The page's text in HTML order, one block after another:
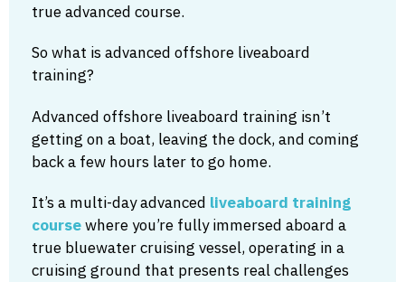
true advanced course.
So what is advanced offshore liveaboard
training?
Advanced offshore liveaboard training isn’t
getting on a boat, leaving the dock, and coming
back a few hours later to go home.
It’s a multi-day advanced liveaboard training
coursewhere you’re fully immersed aboard a
true bluewater cruising vessel, operating in a
cruising ground that presents real challenges